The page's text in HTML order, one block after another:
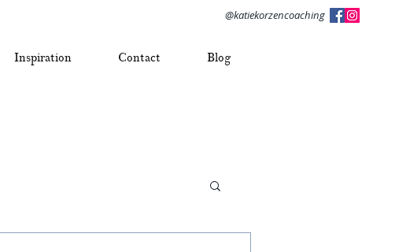
@katiekorzencoaching
Inspiration Contact Blog